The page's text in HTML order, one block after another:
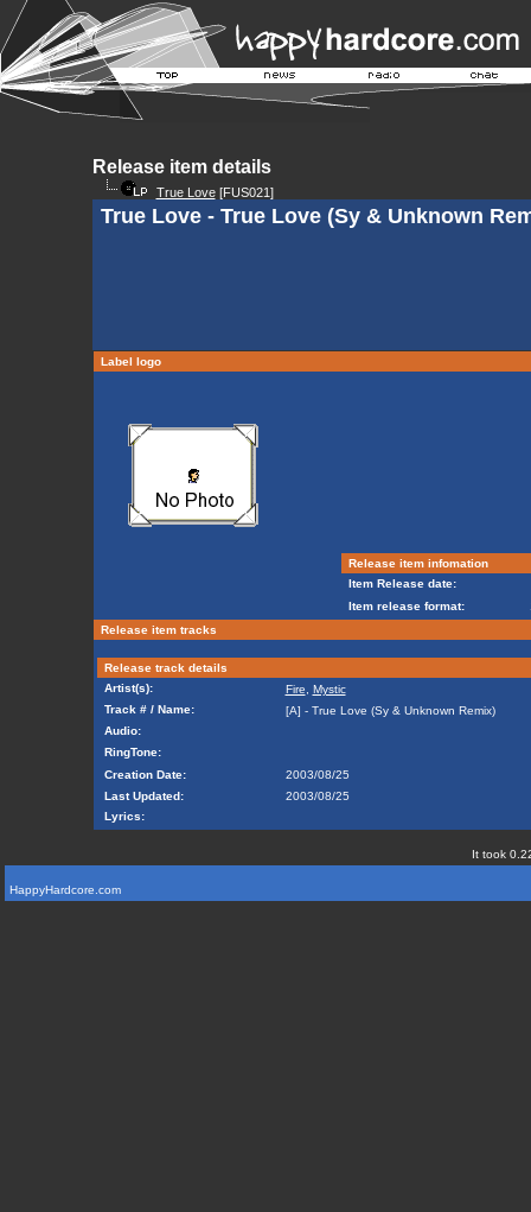
Release item details
True Love[FUS021]
True Love - True Love (Sy & Unknown
Label logo
Release item infomation
Item Release date:
Item release format:
Release item tracks
Release track details
Artist(s):
Fire
Mystic
Track # / Name:
[A] - True Love (Sy & Unknown Remix)
Audio:
RingTone:
Creation Date:
2003/08/25
Last Updated:
2003/08/25
Lyrics:
It took
HappyHardcore.com